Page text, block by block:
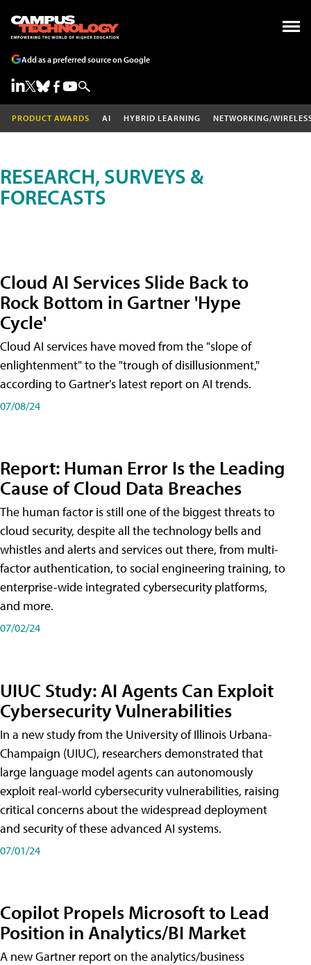
Add as a preferred source on Google
PRODUCT AWARDS AI HYBRID LEARNING NETWORKING/
RESEARCH, SURVEYS &
FORECASTS
Cloud AI Services Slide Back to
Rock Bottom in Gartner 'Hype
Cycle'
Cloud AI services have moved from the "slope of
enlightenment" to the "trough of disillusionment,"
according to Gartner's latest report on AI trends.
07/08/24
Report: Human Error Is the Leading
Cause of Cloud Data Breaches
The human factor is still one of the biggest threats to
cloud security, despite all the technology bells and
whistles and alerts and services out there, from multi-
factor authentication, to social engineering training, to
enterprise-wide integrated cybersecurity platforms,
and more.
07/02/24
UIUC Study: AI Agents Can Exploit
Cybersecurity Vulnerabilities
In a new study from the University of Illinois Urbana-
Champaign (UIUC), researchers demonstrated that
large language model agents can autonomously
exploit real-world cybersecurity vulnerabilities, raising
critical concerns about the widespread deployment
and security of these advanced AI systems.
07/01/24
Copilot Propels Microsoft to Lead
Position in Analytics/BI Market
A new Gartner report on the analytics/business